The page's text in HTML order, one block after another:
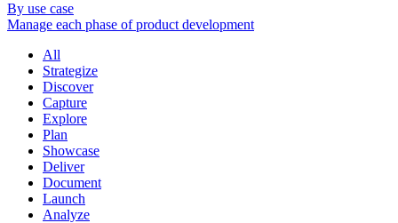
By use case
Manage each phase of product development
All
Strategize
Discover
Capture
Explore
Plan
Showcase
Deliver
Document
Launch
Analyze